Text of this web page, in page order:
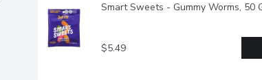
Smart Sweets - Gummy Worms, 50
$5.49